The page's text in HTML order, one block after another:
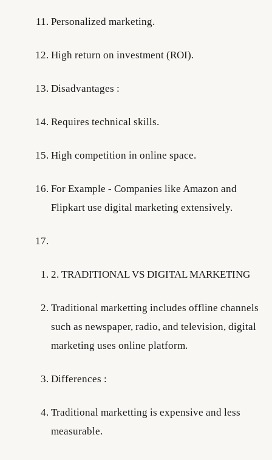
Personalized marketing.
High return on investment (ROI).
Disadvantages :
Requires technical skills.
High competition in online space.
For Example - Companies like Amazon and
Flipkart use digital marketing extensively.
2. TRADITIONAL VS DIGITAL MARKETING
Traditional marketting includes offline channels
such as newspaper, radio, and television, digital
marketing uses online platform.
Differences :
Traditional marketting is expensive and less
measurable.